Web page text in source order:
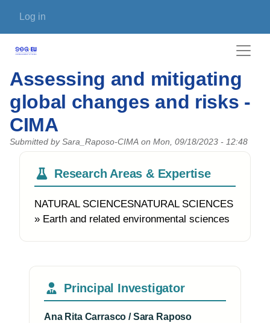
User account menu
Log in
Assessing and mitigating
global changes and risks -
CIMA
Submitted by Sara_Raposo-CIMA on Mon, 09/18/2023 - 12:48
Research Areas & Expertise
NATURAL SCIENCESNATURAL SCIENCES
» Earth and related environmental sciences
Principal Investigator
Ana Rita Carrasco / Sara Raposo